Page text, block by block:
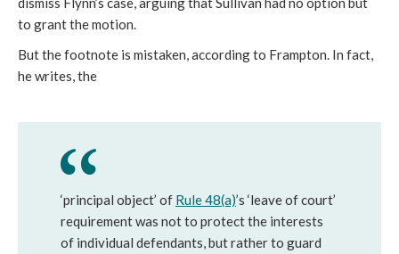
to grant the motion.
But the footnote is mistaken, according to Frampton. In fact,
he writes, the
‘principal object’ of Rule 48(a)’s ‘leave of court’
requirement was not to protect the interests
of individual defendants, but rather to guard